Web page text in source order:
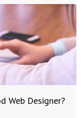
Web Designer?